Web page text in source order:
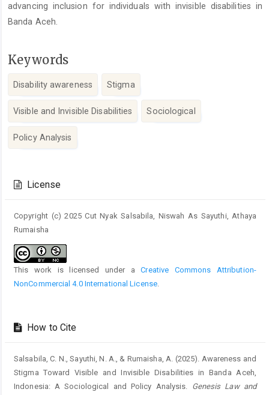
advancing inclusion for individuals with invisible disabilities in
Banda Aceh.
Keywords
Disability awareness Stigma
Visible and Invisible Disabilities Sociological
Policy Analysis
Details
License
Copyright (c) 2025 Cut Nyak Salsabila, Niswah As Sayuthi, Athaya
Rumaisha
This work is licensed under aCreative Commons Attribution-
NonCommercial 4.0 International License.
How to Cite
Salsabila, C. N., Sayuthi, N. A., & Rumaisha, A. (2025). Awareness and
Stigma Toward Visible and Invisible Disabilities in Banda Aceh,
Indonesia: A Sociological and Policy Analysis. Genesis Law and